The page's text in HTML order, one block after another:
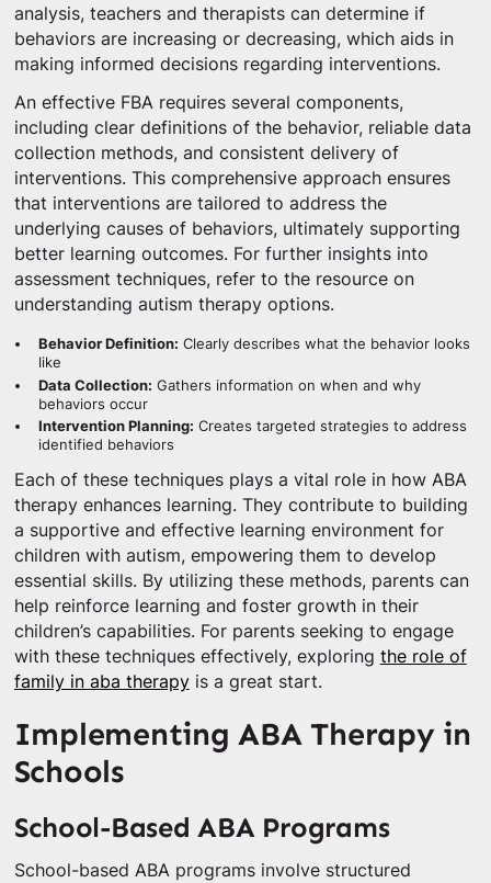
analysis, teachers and therapists can determine if
behaviors are increasing or decreasing, which aids in
making informed decisions regarding interventions.
An effective FBA requires several components,
including clear definitions of the behavior, reliable data
collection methods, and consistent delivery of
interventions. This comprehensive approach ensures
that interventions are tailored to address the
underlying causes of behaviors, ultimately supporting
better learning outcomes. For further insights into
assessment techniques, refer to the resource on
understanding autism therapy options.
Behavior Definition: Clearly describes what the behavior looks
like
Data Collection: Gathers information on when and why
behaviors occur
Intervention Planning: Creates targeted strategies to address
identified behaviors
Each of these techniques plays a vital role in how ABA
therapy enhances learning. They contribute to building
a supportive and effective learning environment for
children with autism, empowering them to develop
essential skills. By utilizing these methods, parents can
help reinforce learning and foster growth in their
children’s capabilities. For parents seeking to engage
with these techniques effectively, exploring the role of
family in aba therapyis a great start.
Implementing ABA Therapy in
Schools
School-Based ABA Programs
School-based ABA programs involve structured